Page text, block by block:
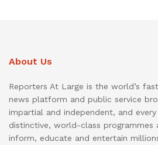
About Us
Reporters At Large is the world’s
news platform and public service
impartial and independent, and
distinctive, world-class programmes
inform, educate and entertain